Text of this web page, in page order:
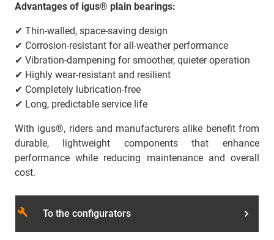
Advantages of igus® plain bearings:
✔ Thin-walled, space-saving design
✔ Corrosion-resistant for all-weather performance
✔ Vibration-dampening for smoother, quieter operation
✔ Highly wear-resistant and resilient
✔ Completely lubrication-free
✔ Long, predictable service life
With igus®, riders and manufacturers alike benefit from
durable, lightweight components that enhance
performance while reducing maintenance and overall
cost.
build To the configurators